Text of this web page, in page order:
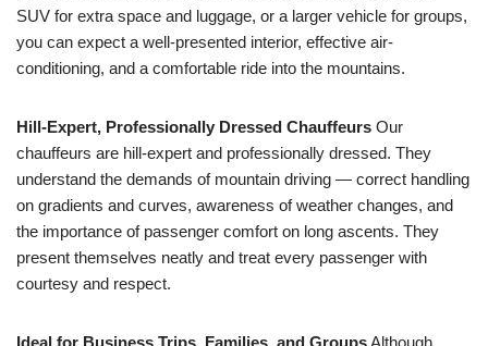
SUV for extra space and luggage, or a larger vehicle for groups,
you can expect a well-presented interior, effective air-
conditioning, and a comfortable ride into the mountains.
Hill-Expert, Professionally Dressed Chauffeurs Our
chauffeurs are hill-expert and professionally dressed. They
understand the demands of mountain driving — correct handling
on gradients and curves, awareness of weather changes, and
the importance of passenger comfort on long ascents. They
present themselves neatly and treat every passenger with
courtesy and respect.
Ideal for Business Trips, Families, and GroupsAlthough